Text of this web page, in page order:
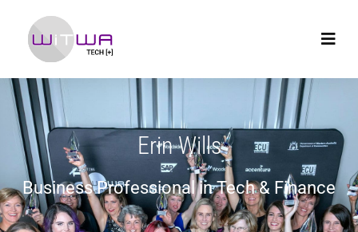
Erin Wills
Business Professional in Tech & Finance